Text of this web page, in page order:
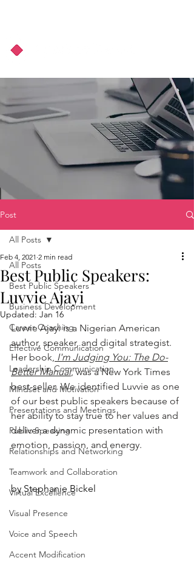
Post
All Posts
Best Public Speakers
Business Development
Career Coaching
Effective Communication
Leadership Communication
Mindset and Motivation
Presentations and Meetings
Public Speaking
Relationships and Networking
Teamwork and Collaboration
Virtual Excellence
Visual Presence
Voice and Speech
Accent Modification
All Posts
Best Public Speakers:
Luvvie Ajayi
Feb 4, 2021 2 min read
Updated: Jan 16
Luvvie Ajayi is a Nigerian American
author, speaker, and digital strategist.
Her book, I'm Judging You: The Do-
Better Manual, was a New York Times
best-seller. We identified Luvvie as one
of our best public speakers because of
her ability to stay true to her values and
deliver a dynamic presentation with
emotion, passion, and energy.
by Stephanie Bickel